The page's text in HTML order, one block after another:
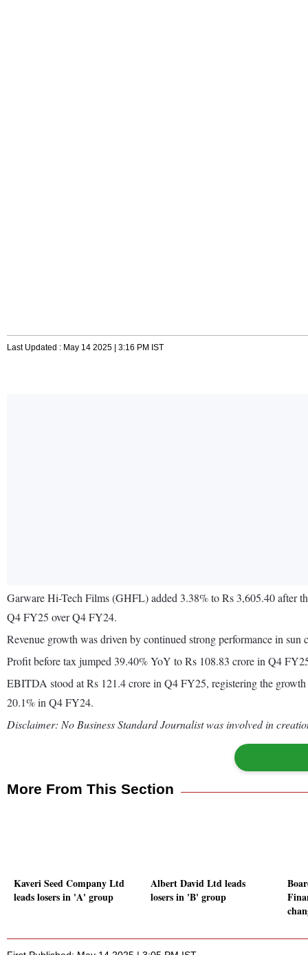
Last Updated : May 14 2025 | 3:16 PM IST
Garware Hi-Tech Films (GHFL) added 3.38% to Rs 3,605.40 after
Q4 FY25 over Q4 FY24.
Revenue growth was driven by continued strong performance in
Profit before tax jumped 39.40% YoY to Rs 108.83 crore in Q4
EBITDA stood at Rs 121.4 crore in Q4 FY25, registering the
20.1% in Q4 FY24.
Disclaimer: No Business Standard Journalist was involved in
More From This Section
Kaveri Seed Company Ltd
leads losers in 'A' group
Albert David Ltd leads
losers in 'B' group